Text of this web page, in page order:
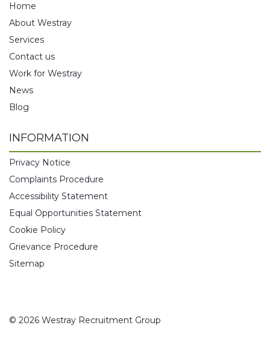
Home
About Westray
Services
Contact us
Work for Westray
News
Blog
INFORMATION
Privacy Notice
Complaints Procedure
Accessibility Statement
Equal Opportunities Statement
Cookie Policy
Grievance Procedure
Sitemap
© 2026 Westray Recruitment Group